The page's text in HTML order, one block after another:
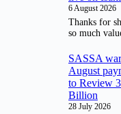
6 August 2026
Thanks for
so much
SASSA
August
to Review
Billion
28 July 2026